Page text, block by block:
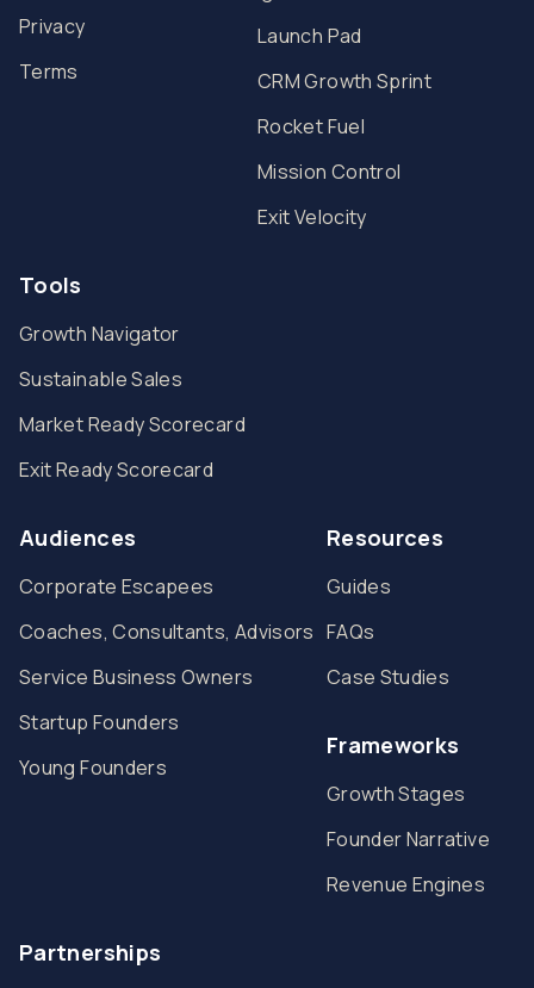
Privacy
Terms
Launch Pad
CRM Growth Sprint
Rocket Fuel
Mission Control
Exit Velocity
Tools
Growth Navigator
Sustainable Sales
Market Ready Scorecard
Exit Ready Scorecard
Audiences
Corporate Escapees
Coaches, Consultants, Advisors
Service Business Owners
Startup Founders
Young Founders
Resources
Guides
FAQs
Case Studies
Frameworks
Growth Stages
Founder Narrative
Revenue Engines
Partnerships